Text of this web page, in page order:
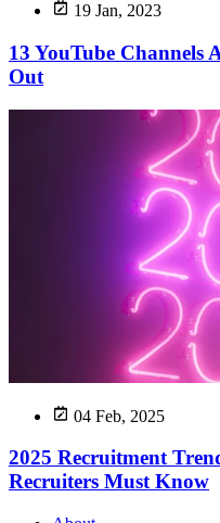
19 Jan, 2023
13 YouTube Channels
Out
04 Feb, 2025
2025 Recruitment
Recruiters Must Know